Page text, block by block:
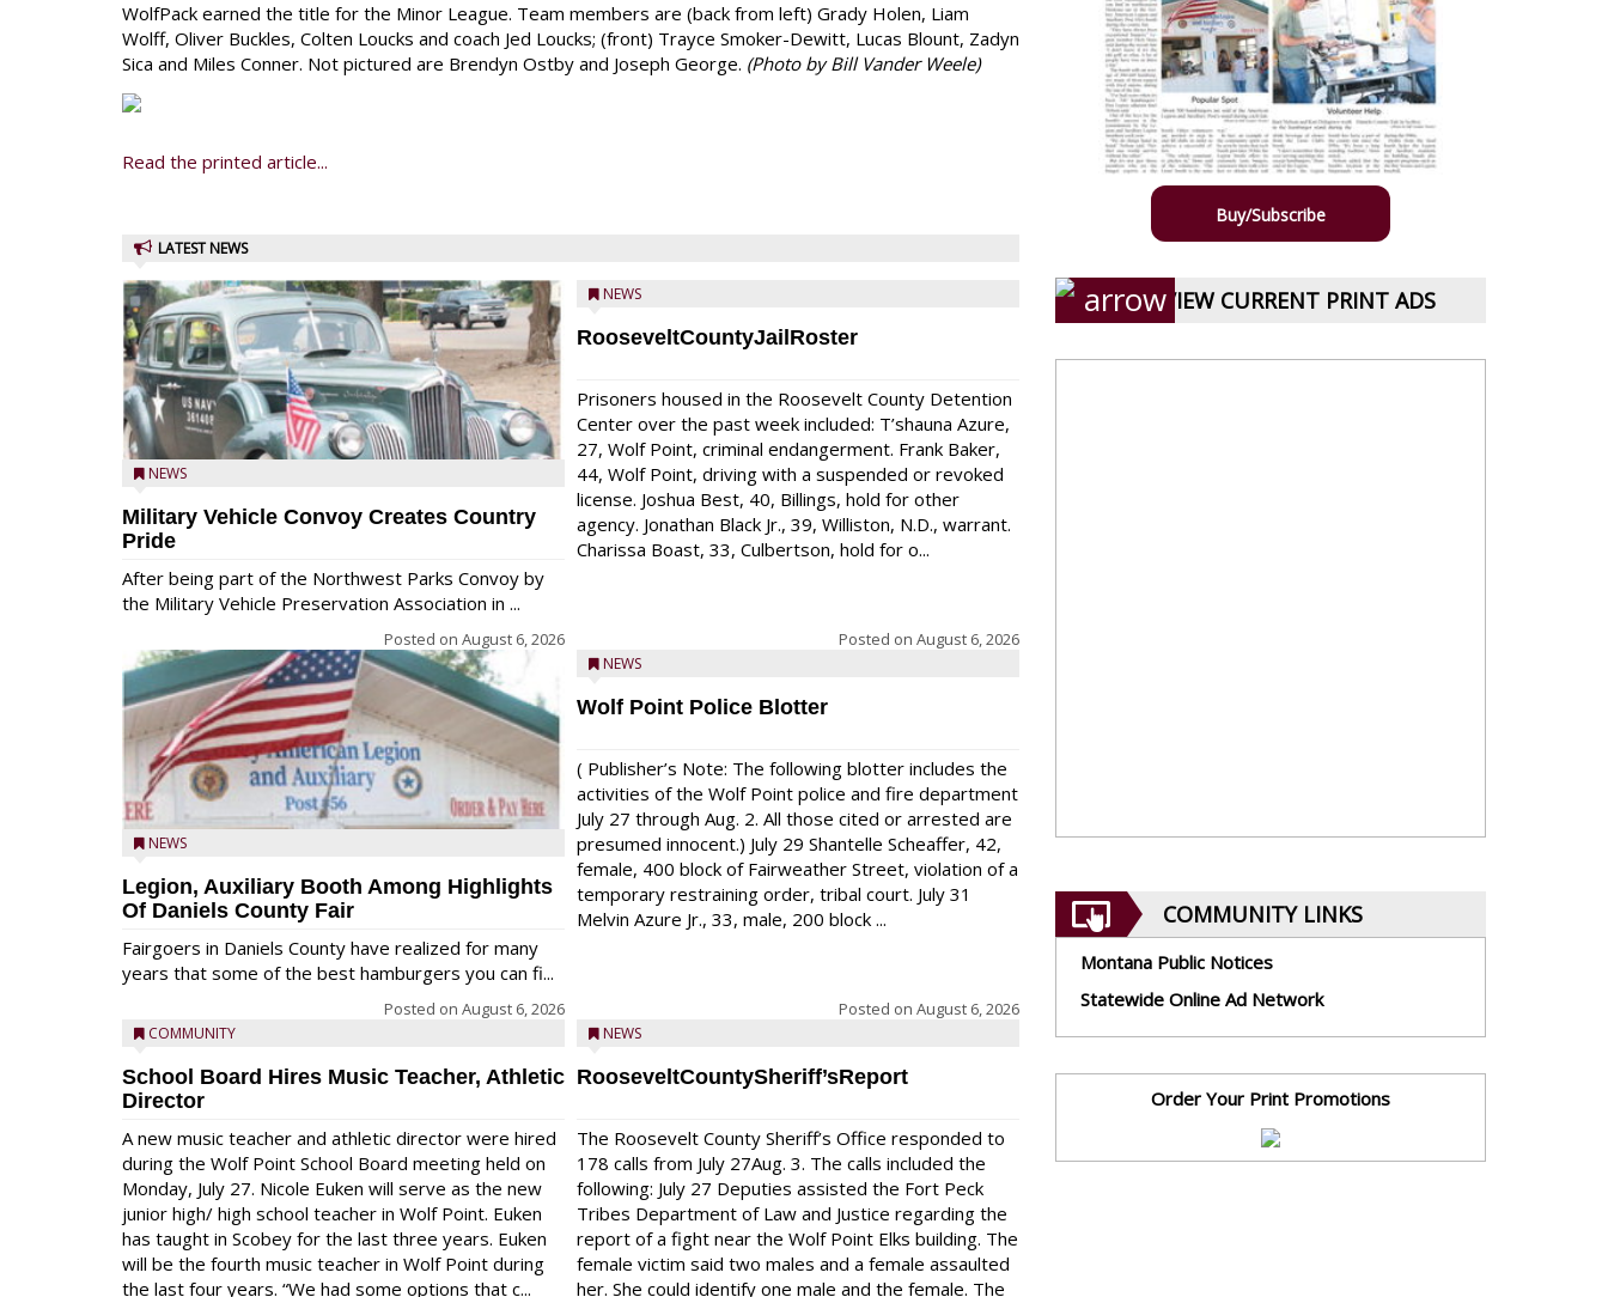
WolfPack earned the title for the Minor League. Team members are (back from left) Grady Holen, Liam
Wolff, Oliver Buckles, Colten Loucks and coach Jed Loucks; (front) Trayce Smoker-Dewitt, Lucas Blount, Zadyn
Sica and Miles Conner. Not pictured are Brendyn Ostby and Joseph George. (Photo by Bill Vander Weele)
Read the printed article...
LATEST NEWS
NEWS
Military Vehicle Convoy Creates Country
Pride
After being part of the Northwest Parks Convoy by
the Military Vehicle Preservation Association in ...
Posted on August 6, 2026
NEWS
Legion, Auxiliary Booth Among Highlights
Of Daniels County Fair
Fairgoers in Daniels County have realized for many
years that some of the best hamburgers you can fi...
Posted on August 6, 2026
COMMUNITY
School Board Hires Music Teacher, Athletic
Director
A new music teacher and athletic director were hired
during the Wolf Point School Board meeting held on
Monday, July 27. Nicole Euken will serve as the new
junior high/ high school teacher in Wolf Point. Euken
has taught in Scobey for the last three years. Euken
will be the fourth music teacher in Wolf Point during
the last four years. “We had some options that c...
NEWS
RooseveltCountyJailRoster
Prisoners housed in the Roosevelt County Detention
Center over the past week included: T’shauna Azure,
27, Wolf Point, criminal endangerment. Frank Baker,
44, Wolf Point, driving with a suspended or revoked
license. Joshua Best, 40, Billings, hold for other
agency. Jonathan Black Jr., 39, Williston, N.D., warrant.
Charissa Boast, 33, Culbertson, hold for o...
Posted on August 6, 2026
NEWS
Wolf Point Police Blotter
( Publisher’s Note: The following blotter includes the
activities of the Wolf Point police and fire department
July 27 through Aug. 2. All those cited or arrested are
presumed innocent.) July 29 Shantelle Scheaffer, 42,
female, 400 block of Fairweather Street, violation of a
temporary restraining order, tribal court. July 31
Melvin Azure Jr., 33, male, 200 block ...
Posted on August 6, 2026
NEWS
RooseveltCountySheriff’sReport
The Roosevelt County Sheriff’s Office responded to
178 calls from July 27Aug. 3. The calls included the
following: July 27 Deputies assisted the Fort Peck
Tribes Department of Law and Justice regarding the
report of a fight near the Wolf Point Elks building. The
female victim said two males and a female assaulted
her. She could identify one male and the female. The
Buy/Subscribe
VIEW CURRENT PRINT ADS
COMMUNITY LINKS
Montana Public Notices
Statewide Online Ad Network
Order Your Print Promotions